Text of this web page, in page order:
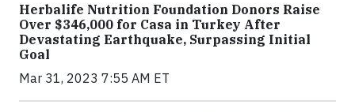
Herbalife Nutrition Foundation Donors Raise
Over $346,000 for Casa in Turkey After
Devastating Earthquake, Surpassing Initial
Goal
Mar 31, 2023 7:55 AM ET